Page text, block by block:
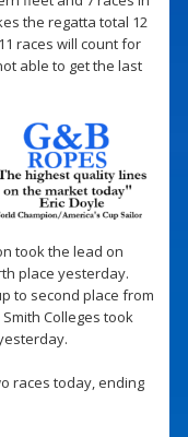
the regatta total 12
races will count for
able to get the last
took the lead on
place yesterday.
to second place from
Colleges took
races today, ending